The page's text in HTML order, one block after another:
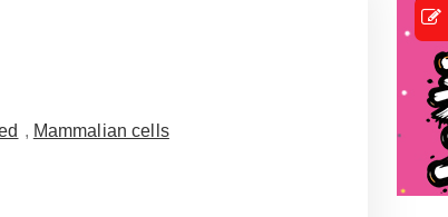
, Mammalian cells